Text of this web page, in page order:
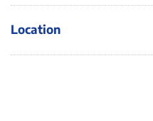
Location